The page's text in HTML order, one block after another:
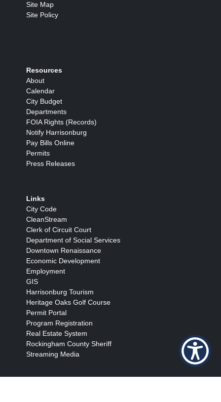
Site Map
Site Policy
Resources
About
Calendar
City Budget
Departments
FOIA Rights (Records)
Notify Harrisonburg
Pay Bills Online
Permits
Press Releases
Links
City Code
CleanStream
Clerk of Circuit Court
Department of Social Services
Downtown Renaissance
Economic Development
Employment
GIS
Harrisonburg Tourism
Heritage Oaks Golf Course
Permit Portal
Program Registration
Real Estate System
Rockingham County Sheriff
Streaming Media